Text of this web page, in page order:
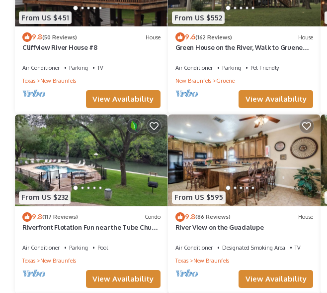
From US $451
9.8(50 Reviews) House
Cliffview River House #8
Air Conditioner Parking
TV
Texas
New Braunfels
View Availability
From US $552
9.6(162 Reviews) House
Green House on the River, Walk to Gruene
Air Conditioner Parking
Pet Friendly
New Braunfels
Gruene
View Availability
From US $232
9.8(117 Reviews) Condo
Riverfront Flotation Fun near the Tube Chute
Air Conditioner Parking
Pool
Texas
New Braunfels
View Availability
From US $595
9.8(86 Reviews) House
River View on the Guadalupe
Air Conditioner Designated Smoking Area
TV
Texas
New Braunfels
View Availability